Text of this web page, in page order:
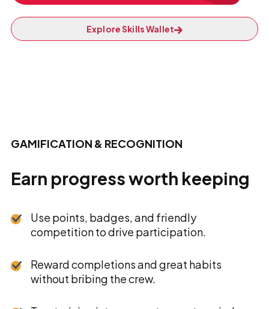
Explore Skills Wallet
GAMIFICATION & RECOGNITION
Earn progress worth keeping
Use points, badges, and friendly
competition to drive participation.
Reward completions and great habits
without bribing the crew.